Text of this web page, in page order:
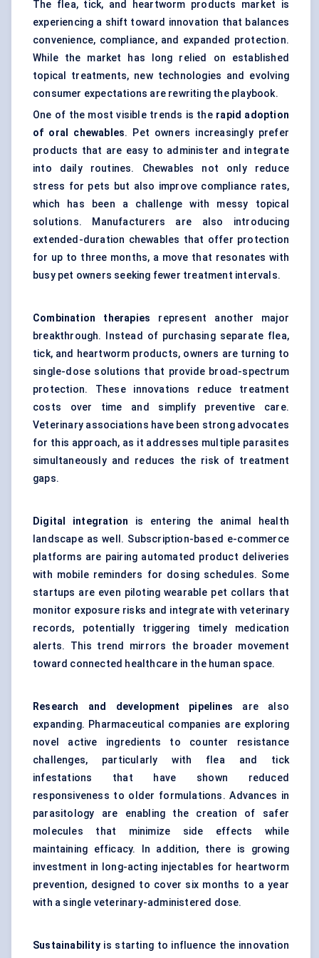
The flea, tick, and heartworm products market is
experiencing a shift toward innovation that balances
convenience, compliance, and expanded protection.
While the market has long relied on established
topical treatments, new technologies and evolving
consumer expectations are rewriting the playbook.
One of the most visible trends is the rapid adoption
of oral chewables. Pet owners increasingly prefer
products that are easy to administer and integrate
into daily routines. Chewables not only reduce
stress for pets but also improve compliance rates,
which has been a challenge with messy topical
solutions. Manufacturers are also introducing
extended-duration chewables that offer protection
for up to three months, a move that resonates with
busy pet owners seeking fewer treatment intervals.
Combination therapies represent another major
breakthrough. Instead of purchasing separate flea,
tick, and heartworm products, owners are turning to
single-dose solutions that provide broad-spectrum
protection. These innovations reduce treatment
costs over time and simplify preventive care.
Veterinary associations have been strong advocates
for this approach, as it addresses multiple parasites
simultaneously and reduces the risk of treatment
gaps.
Digital integration is entering the animal health
landscape as well. Subscription-based e-commerce
platforms are pairing automated product deliveries
with mobile reminders for dosing schedules. Some
startups are even piloting wearable pet collars that
monitor exposure risks and integrate with veterinary
records, potentially triggering timely medication
alerts. This trend mirrors the broader movement
toward connected healthcare in the human space.
Research and development pipelines are also
expanding. Pharmaceutical companies are exploring
novel active ingredients to counter resistance
challenges, particularly with flea and tick
infestations that have shown reduced
responsiveness to older formulations. Advances in
parasitology are enabling the creation of safer
molecules that minimize side effects while
maintaining efficacy. In addition, there is growing
investment in long-acting injectables for heartworm
prevention, designed to cover six months to a year
with a single veterinary-administered dose.
Sustainability is starting to influence the innovation